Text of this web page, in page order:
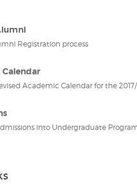
Registration process
Academic Calendar for the
into Undergraduate